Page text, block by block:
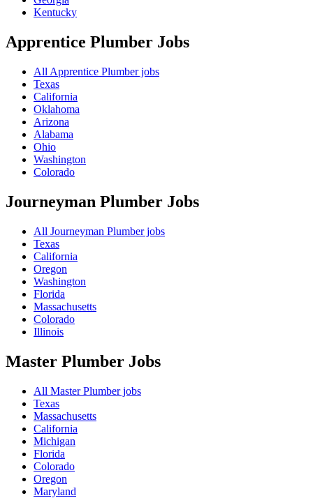
Kentucky
Apprentice Plumber Jobs
All Apprentice Plumber jobs
Texas
California
Oklahoma
Arizona
Alabama
Ohio
Washington
Colorado
Journeyman Plumber Jobs
All Journeyman Plumber jobs
Texas
California
Oregon
Washington
Florida
Massachusetts
Colorado
Illinois
Master Plumber Jobs
All Master Plumber jobs
Texas
Massachusetts
California
Michigan
Florida
Colorado
Oregon
Maryland